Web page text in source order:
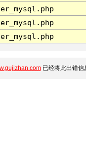
已经将此出错信